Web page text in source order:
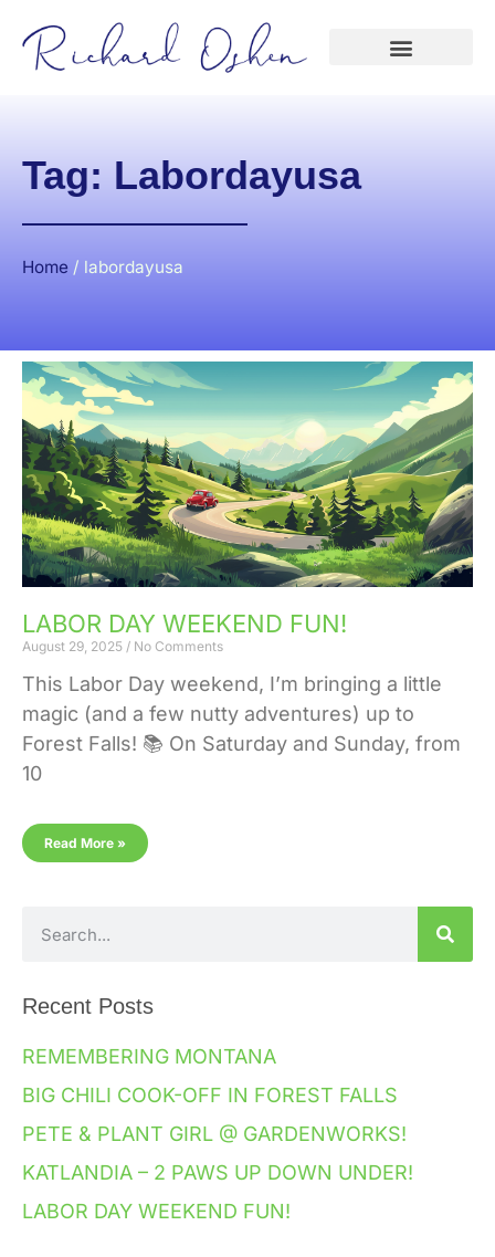
Tag: Labordayusa
Home / labordayusa
LABOR DAY WEEKEND FUN!
August 29, 2025 No Comments
This Labor Day weekend, I’m bringing a little
magic (and a few nutty adventures) up to
Forest Falls! 📚 On Saturday and Sunday, from
10
Read More »
Recent Posts
REMEMBERING MONTANA
BIG CHILI COOK-OFF IN FOREST FALLS
PETE & PLANT GIRL @ GARDENWORKS!
KATLANDIA – 2 PAWS UP DOWN UNDER!
LABOR DAY WEEKEND FUN!